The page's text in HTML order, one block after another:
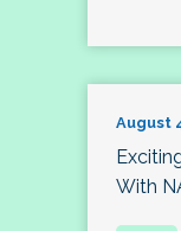
August
With